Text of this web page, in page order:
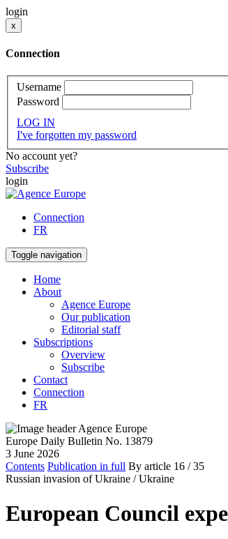
login
x
Connection
Username
Password
LOG IN
I've forgotten my password
No account yet?
Subscribe
login
Connection
FR
Toggle navigation
Home
About
Agence Europe
Our publication
Editorial staff
Subscriptions
Overview
Subscribe
Contact
Connection
FR
Europe Daily Bulletin No. 13879
3 June 2026
Contents Publication in full By article 16 / 35
Russian invasion of Ukraine / Ukraine
European Council